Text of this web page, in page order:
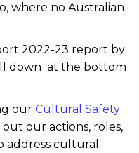
where no Australian
2022-23 report by
down at the bottom
our Cultural Safety
our actions, roles,
address cultural